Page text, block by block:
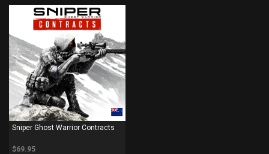
PS4
Sniper Ghost Warrior Contracts
$69.95